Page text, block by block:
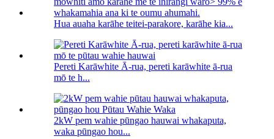
Hua auaha karāhe teitei-parakore, karāhe kia...
Pereti Karāwhite Ā-rua, pereti karāwhite ā-rua
mō te h...
2kW pem wahie pūngao hauwai whakaputa,
waka pūngao hou...